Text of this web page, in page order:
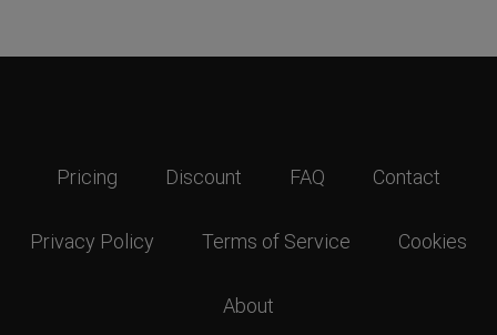
Pricing Discount FAQ Contact
Privacy Policy Terms of Service Cookies
About